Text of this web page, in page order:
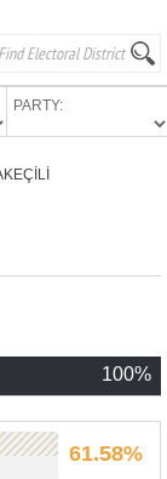
PARTY:
100%
61.58%